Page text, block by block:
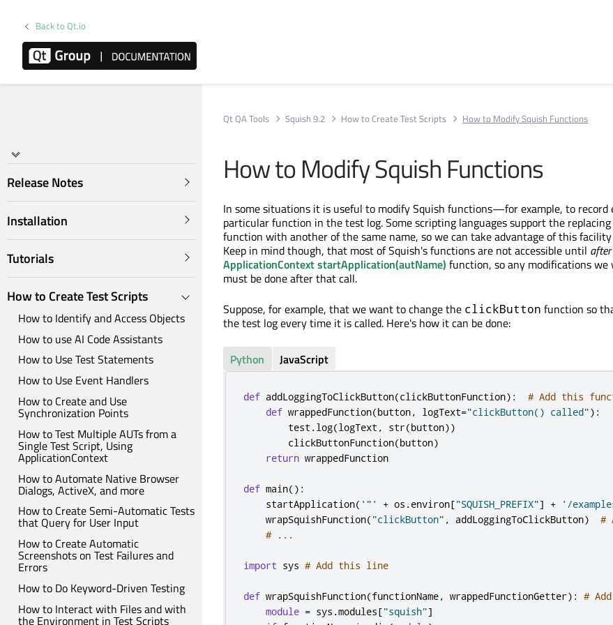
Back to Qt.io
Release Notes
Installation
Tutorials
How to Create Test Scripts
How to Identify and Access Objects
How to use AI Code Assistants
How to Use Test Statements
How to Use Event Handlers
How to Create and Use
Synchronization Points
How to Test Multiple AUTs from a
Single Test Script, Using
ApplicationContext
How to Automate Native Browser
Dialogs, ActiveX, and more
How to Create Semi-Automatic Tests
that Query for User Input
How to Create Automatic
Screenshots on Test Failures and
Errors
How to Do Keyword-Driven Testing
How to Interact with Files and with
the Environment in Test Scripts
Qt QA Tools Squish 9.2 How to Create Test Scripts How to Modify Squish Functions
How to Modify Squish Functions
In some situations it is useful to modify Squish functions—for example, to record
particular function in the test log. Some scripting languages support the
function with another of the same name, so we can take advantage of this
Keep in mind though, that most of Squish's functions are not accessible until after
ApplicationContext startApplication(autName) function, so any modifications we
must be done after that call.
Suppose, for example, that we want to change the clickButton function so
the test log every time it is called. Here's how it can be done:
Python JavaScript
def addLoggingToClickButton(clickButtonFunction):
# Add this
def wrappedFunction(button, logText="clickButton() called"):
        test
.log(logText , str(button))
        clickButtonFunction
(button)
return wrappedFunction
def main():
    startApplication
( '"' + os .environ["SQUISH_PREFIX"] + '/
    wrapSquishFunction
( "clickButton" , addLoggingToClickButton)
#
# ...
import sys # Add this line
def wrapSquishFunction(functionName, wrappedFunctionGetter): #
module = sys .modules["squish"]